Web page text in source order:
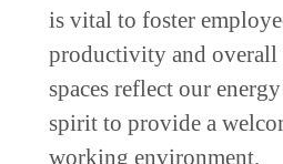
is vital to foster
productivity and
spaces reflect our
spirit to provide a
working environment.